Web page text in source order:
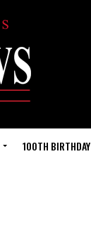
100TH BIRTHDAY